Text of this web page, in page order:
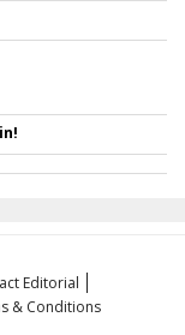
Editorial
& Conditions